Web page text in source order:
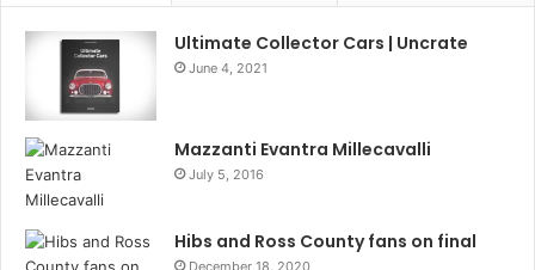
Ultimate Collector Cars | Uncrate
June 4, 2021
Mazzanti Evantra Millecavalli
July 5, 2016
Hibs and Ross County fans on final